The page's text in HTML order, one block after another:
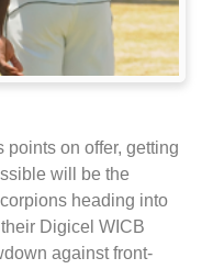
on offer, getting
will be the
heading into
Digicel WICB
against front-